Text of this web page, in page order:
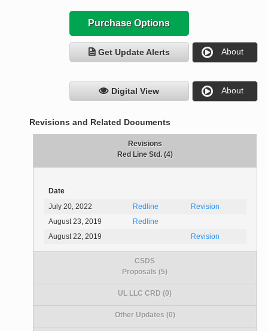
Purchase Options
Get Update Alerts About
Digital View About
Revisions and Related Documents
Revisions
Red Line Std. (4)
Date
July 20, 2022
Redline
Revision
August 23, 2019
Redline
August 22, 2019
Revision
CSDS
Proposals (5)
UL LLC CRD (0)
Other Updates (0)